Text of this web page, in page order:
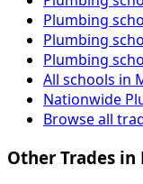
Plumbing
Plumbing
Plumbing
All schools in
Nationwide
Browse all
Other Trades in